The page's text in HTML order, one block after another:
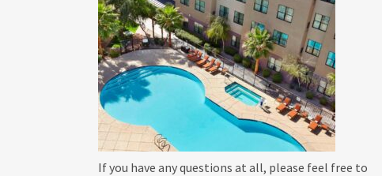
If you have any questions at all, please feel free to